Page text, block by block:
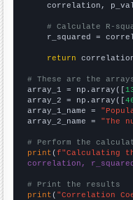
correlation,
# Calculate R-
r_squared =
return
# These are the
array_1 = np.array([
array_2 = np.array([
array_1_name =
array_2_name = "The
# Perform the
print (f"Calculating
correlation,
# Print the results
print ( "Correlation